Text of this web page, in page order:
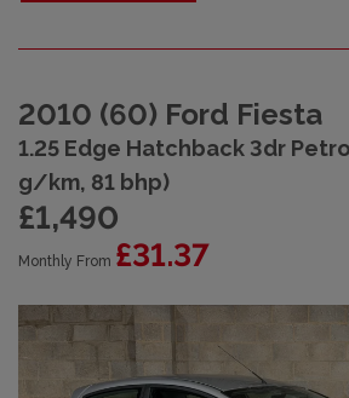
2010 (60) Ford Fiesta
1.25 Edge Hatchback 3dr
g/km, 81 bhp)
£1,490
Monthly From £31.37